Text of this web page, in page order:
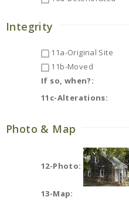
Integrity
11a-Original Site
11b-Moved
If so, when?:
11c-Alterations:
Photo & Map
12-Photo:
13-Map: